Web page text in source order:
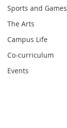
Sports and Games
The Arts
Campus Life
Co-curriculum
Events